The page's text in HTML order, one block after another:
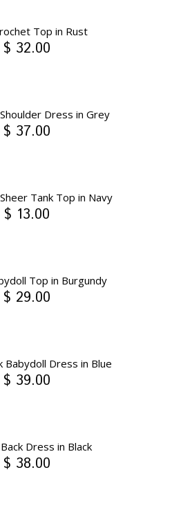
Top in Rust
$ 32.00
Dress in Grey
$ 37.00
Tank Top in Navy
$ 13.00
Top in Burgundy
$ 29.00
Babydoll Dress in Blue
$ 39.00
Dress in Black
$ 38.00